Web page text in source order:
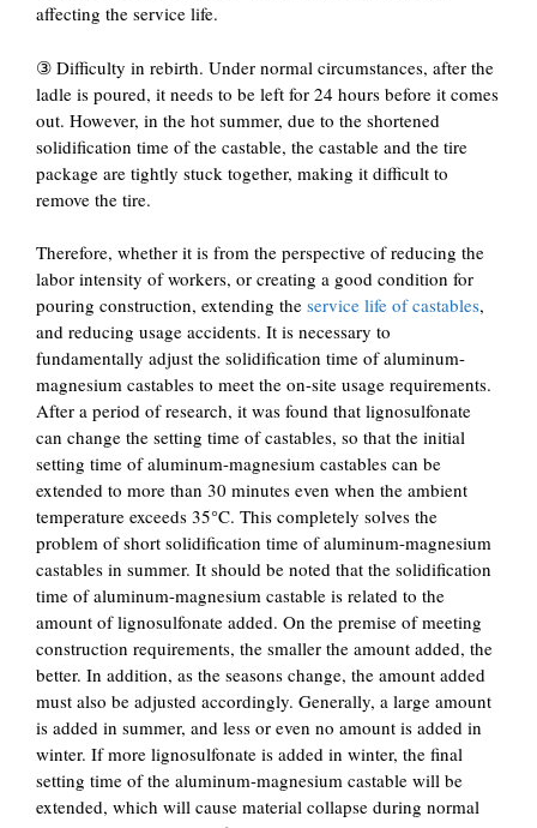
affecting the service life.
③ Difficulty in rebirth. Under normal circumstances, after the
ladle is poured, it needs to be left for 24 hours before it comes
out. However, in the hot summer, due to the shortened
solidification time of the castable, the castable and the tire
package are tightly stuck together, making it difficult to
remove the tire.
Therefore, whether it is from the perspective of reducing the
labor intensity of workers, or creating a good condition for
pouring construction, extending the service life of castables,
and reducing usage accidents. It is necessary to
fundamentally adjust the solidification time of aluminum-
magnesium castables to meet the on-site usage requirements.
After a period of research, it was found that lignosulfonate
can change the setting time of castables, so that the initial
setting time of aluminum-magnesium castables can be
extended to more than 30 minutes even when the ambient
temperature exceeds 35°C. This completely solves the
problem of short solidification time of aluminum-magnesium
castables in summer. It should be noted that the solidification
time of aluminum-magnesium castable is related to the
amount of lignosulfonate added. On the premise of meeting
construction requirements, the smaller the amount added, the
better. In addition, as the seasons change, the amount added
must also be adjusted accordingly. Generally, a large amount
is added in summer, and less or even no amount is added in
winter. If more lignosulfonate is added in winter, the final
setting time of the aluminum-magnesium castable will be
extended, which will cause material collapse during normal